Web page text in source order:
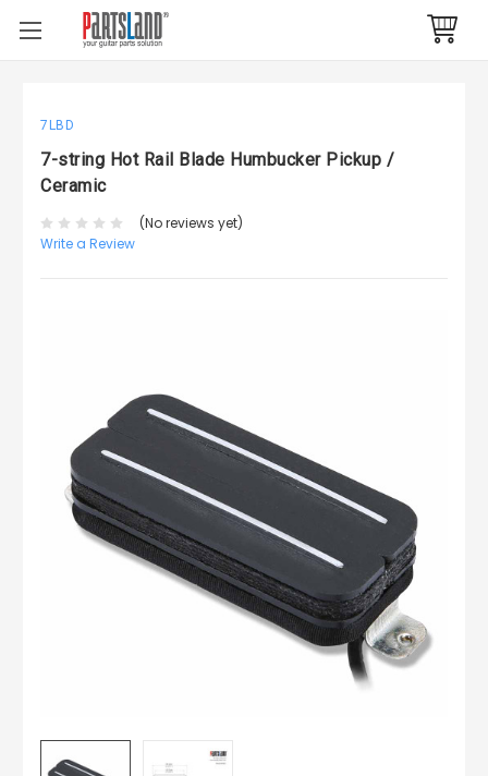
7LBD
7-string Hot Rail Blade Humbucker Pickup /
Ceramic
(No reviews yet)
Write a Review